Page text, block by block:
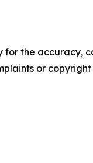
for the accuracy,
or copyright